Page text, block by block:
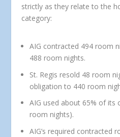
strictly as they relate to the
category:
AIG contracted 494 room
488 room nights.
St. Regis resold 48 room
obligation to 440 room
AIG used about 65% of its
room nights).
AIG’s required contracted